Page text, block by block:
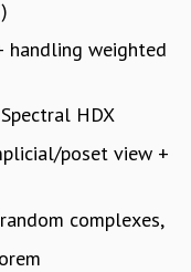
handling weighted
HDX
poset view +
complexes,